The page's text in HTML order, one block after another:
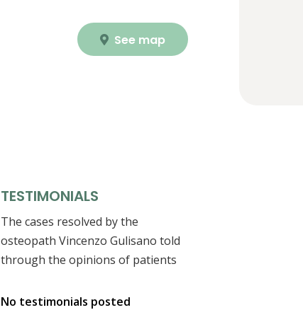
See map
TESTIMONIALS
The cases resolved by the
osteopath Vincenzo Gulisano told
through the opinions of patients
No testimonials posted